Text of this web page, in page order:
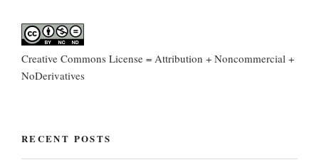
Creative Commons License = Attribution + Noncommercial +
NoDerivatives
RECENT POSTS